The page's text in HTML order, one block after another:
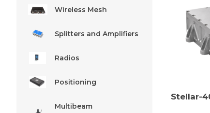
Stellar-
Wireless Mesh
Splitters and Amplifiers
Radios
Positioning
Multibeam